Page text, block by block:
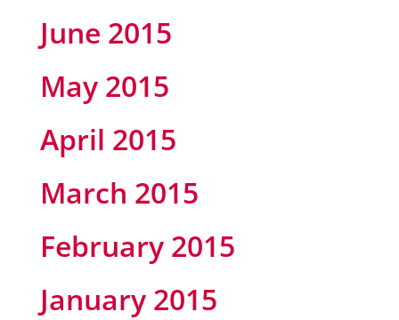
June 2015
May 2015
April 2015
March 2015
February 2015
January 2015